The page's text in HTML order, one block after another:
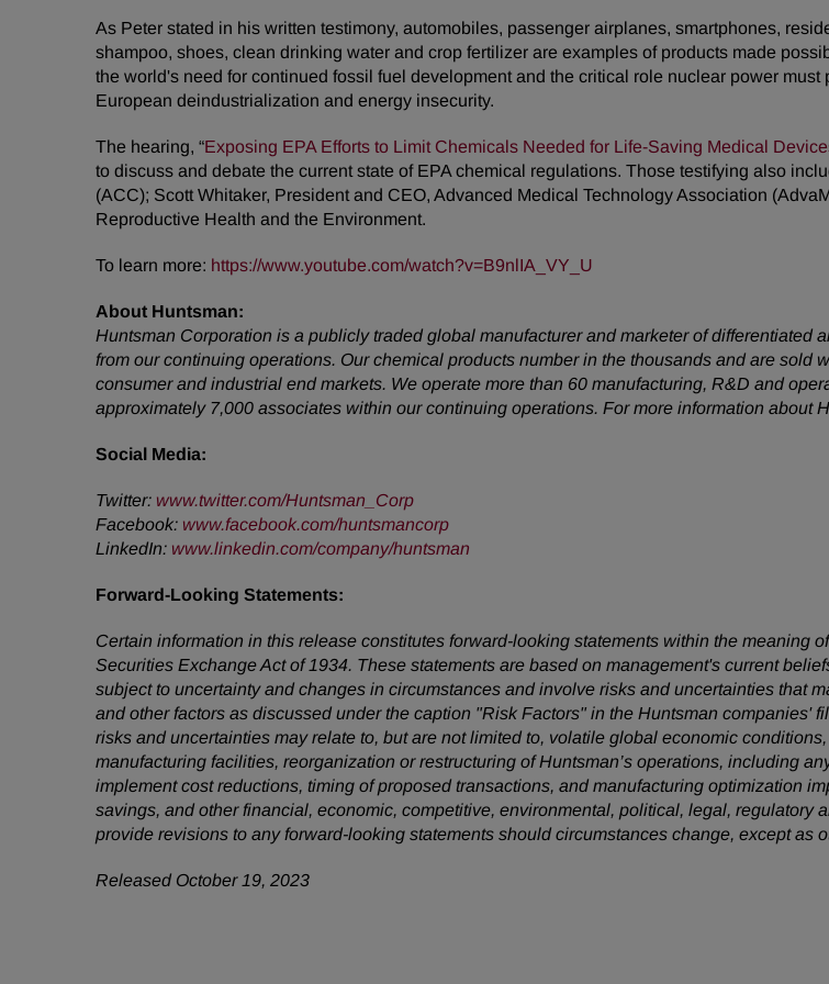
As Peter stated in his written testimony, automobiles, passenger airplanes, smartphones,
shampoo, shoes, clean drinking water and crop fertilizer are examples of products made
the world's need for continued fossil fuel development and the critical role nuclear power
European deindustrialization and energy insecurity.
The hearing, “Exposing EPA Efforts to Limit Chemicals Needed for Life-Saving Medical
to discuss and debate the current state of EPA chemical regulations. Those testifying also
(ACC); Scott Whitaker, President and CEO, Advanced Medical Technology Association
Reproductive Health and the Environment.
To learn more: https://www.youtube.com/watch?v=B9nlIA_VY_U
About Huntsman:
Huntsman Corporation is a publicly traded global manufacturer and marketer of
from our continuing operations. Our chemical products number in the thousands and are sold
consumer and industrial end markets. We operate more than 60 manufacturing, R&D and
approximately 7,000 associates within our continuing operations. For more information about
Social Media:
Twitter: www.twitter.com/Huntsman_Corp
Facebook: www.facebook.com/huntsmancorp
LinkedIn: www.linkedin.com/company/huntsman
Forward-Looking Statements:
Certain information in this release constitutes forward-looking statements within the meaning
Securities Exchange Act of 1934. These statements are based on management's current
subject to uncertainty and changes in circumstances and involve risks and uncertainties that
and other factors as discussed under the caption "Risk Factors" in the Huntsman
risks and uncertainties may relate to, but are not limited to, volatile global economic
manufacturing facilities, reorganization or restructuring of Huntsman’s operations, including
implement cost reductions, timing of proposed transactions, and manufacturing optimization
savings, and other financial, economic, competitive, environmental, political, legal, regulatory
provide revisions to any forward-looking statements should circumstances change, except as
Released October 19, 2023